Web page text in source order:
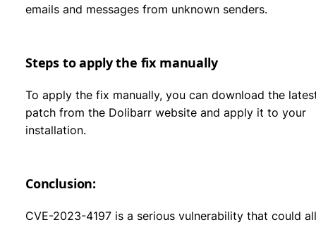
emails and messages from unknown senders.
Steps to apply the fix manually
To apply the fix manually, you can download the
patch from the Dolibarr website and apply it to your
installation.
Conclusion:
CVE-2023-4197 is a serious vulnerability that could